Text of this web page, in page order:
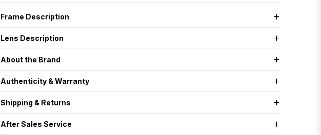
Frame Description
Lens Description
About the Brand
Authenticity & Warranty
Shipping & Returns
After Sales Service